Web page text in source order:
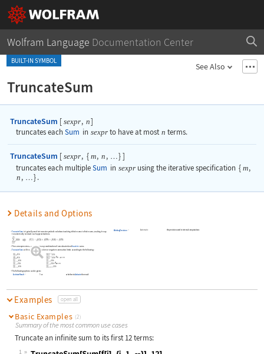
Wolfram Language Documentation Center
BUILT-IN SYMBOL
See Also
TruncateSum
TruncateSum [ sexpr, n]
truncates each Sum in sexprto have at most n terms.
TruncateSum [ sexpr, { m, n , …}]
truncates each multiple Sum in sexprusing the iterative specification { m,
n , …} .
Details and Options
TruncateSum is typically used to truncate symbolic solutions involving infinite sums to finite sums, making it easy
to numerically evaluate such approximations.
The sum expressionsexpr can have any combination of unevaluated and Inactivesums.
TruncateSum
will truncate large positive or negative summation limits according to the following:
if
if
The following options can be given:
ActivateResult True whether toActivatethe result
WorkingPrecision Automatic the precision used in internal computations
Examples open all
Basic Examples (2)
Summary of the most common use cases
Truncate an infinite sum to its first 12 terms:
1